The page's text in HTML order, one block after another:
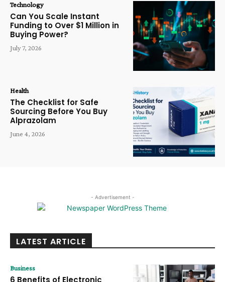
Technology
Can You Scale Instant
Funding to Over $1 Million in
Buying Power?
July 7, 2026
Health
The Checklist for Safe
Sourcing Before You Buy
Alprazolam
June 4, 2026
- Advertisement -
LATEST ARTICLE
Business
6 Benefits of Electronic